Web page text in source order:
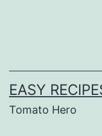
EASY
Tomato Hero